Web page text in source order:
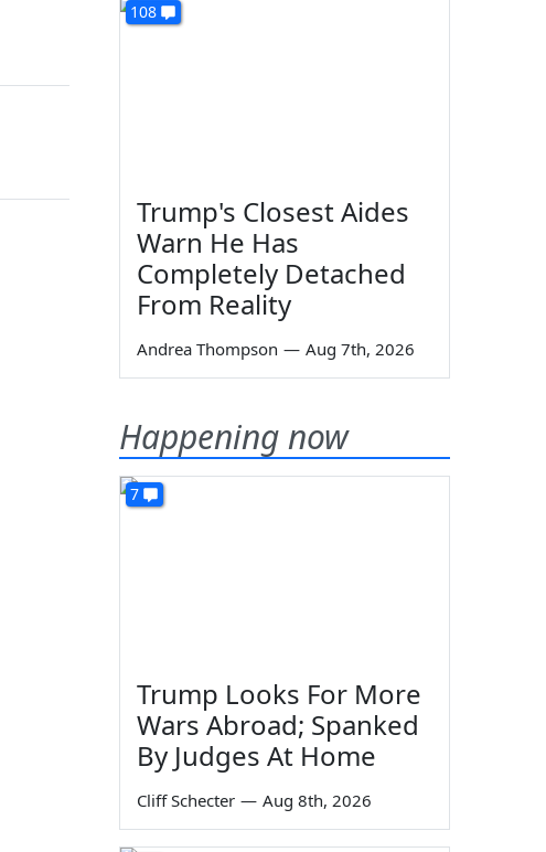
108
Trump's Closest Aides
Warn He Has
Completely Detached
From Reality
Andrea Thompson — Aug 7th, 2026
Happening now
7
Trump Looks For More
Wars Abroad; Spanked
By Judges At Home
Cliff Schecter — Aug 8th, 2026